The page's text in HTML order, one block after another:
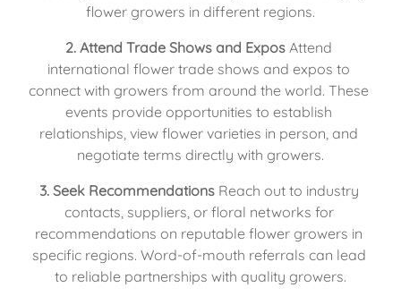
flower growers in different regions.
2. Attend Trade Shows and Expos Attend
international flower trade shows and expos to
connect with growers from around the world. These
events provide opportunities to establish
relationships, view flower varieties in person, and
negotiate terms directly with growers.
3. Seek Recommendations Reach out to industry
contacts, suppliers, or floral networks for
recommendations on reputable flower growers in
specific regions. Word-of-mouth referrals can lead
to reliable partnerships with quality growers.